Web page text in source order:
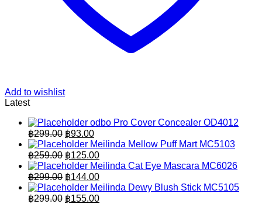
Add to wishlist
Latest
odbo Pro Cover Concealer OD4012
฿299.00 Original
price
was:
฿299.00.
฿93.00Current
price
is:
฿93.00.
Meilinda Mellow Puff Mart MC5103
฿259.00 Original
price
was:
฿259.00.
฿125.00Current
price
is:
฿125.00.
Meilinda Cat Eye Mascara MC6026
฿299.00 Original
price
was:
฿144.00Current
price
is:
Meilinda Dewy Blush Stick MC5105
฿299.00 Original
฿155.00Current